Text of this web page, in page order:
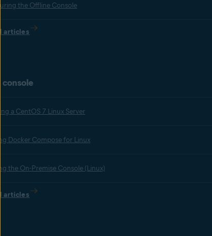
the Offline Console
articles
console
a CentOS 7 Linux Server
Docker Compose for Linux
the On-Premise Console (Linux)
articles